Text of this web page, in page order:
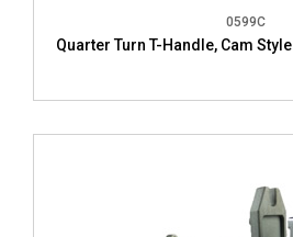
0599C
Quarter Turn T-Handle, Cam Style